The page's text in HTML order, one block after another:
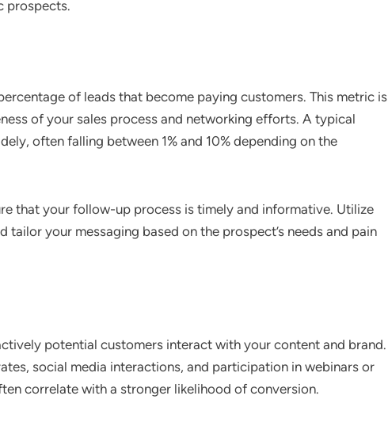
prospects.
of leads that become paying customers. This metric is
of your sales process and networking efforts. A typical
often falling between 1% and 10% depending on the
that your follow-up process is timely and informative. Utilize
your messaging based on the prospect’s needs and pain
potential customers interact with your content and brand.
social media interactions, and participation in webinars or
correlate with a stronger likelihood of conversion.